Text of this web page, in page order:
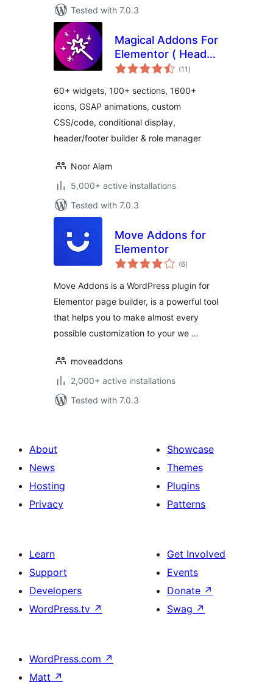
Tested with 7.0.3
Magical Addons For
Elementor ( Header
Footer Builder, Free
Elementor
Templates Library )
(11 total
ratings
)
60+ widgets, 100+ sections, 1600+
icons, GSAP animations, custom
CSS/code, conditional display,
header/footer builder & role manager
Noor Alam
5,000+ active installations
Tested with 7.0.3
Move Addons for
Elementor
(6total
ratings
)
Move Addons is a WordPress plugin for
Elementor page builder, is a powerful tool
that helps you to make almost every
possible customization to your we …
moveaddons
2,000+ active installations
Tested with 7.0.3
About
News
Hosting
Privacy
Showcase
Themes
Plugins
Patterns
Learn
Support
Developers
WordPress.tv ↗
Get Involved
Events
Donate ↗
Swag ↗
WordPress.com ↗
Matt ↗